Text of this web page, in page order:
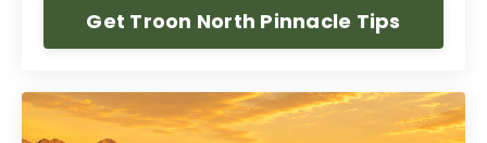
Get Troon North Pinnacle Tips